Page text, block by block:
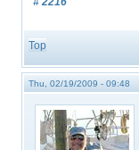
Top
Thu, 02/19/2009 - 09:48